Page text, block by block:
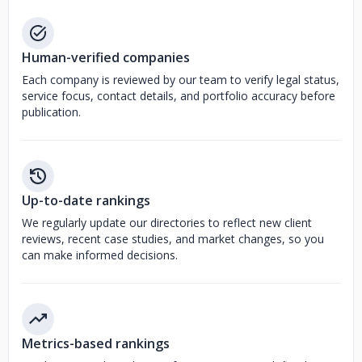
Human-verified companies
Each company is reviewed by our team to verify legal status,
service focus, contact details, and portfolio accuracy before
publication.
Up-to-date rankings
We regularly update our directories to reflect new client
reviews, recent case studies, and market changes, so you
can make informed decisions.
Metrics-based rankings